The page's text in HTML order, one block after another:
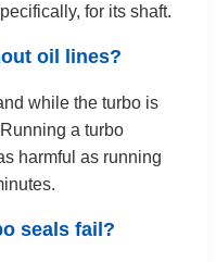
for its shaft.
oil lines?
while the turbo is
a turbo
harmful as running
seals fail?